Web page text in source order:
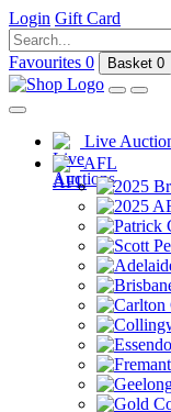
Login Gift Card
Favourites 0 Basket 0
Live
AFL